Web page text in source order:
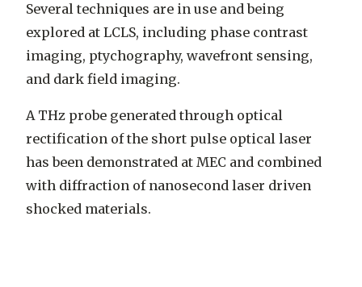
Several techniques are in use and being
explored at LCLS, including phase contrast
imaging, ptychography, wavefront sensing,
and dark field imaging.
A THz probe generated through optical
rectification of the short pulse optical laser
has been demonstrated at MEC and combined
with diffraction of nanosecond laser driven
shocked materials.